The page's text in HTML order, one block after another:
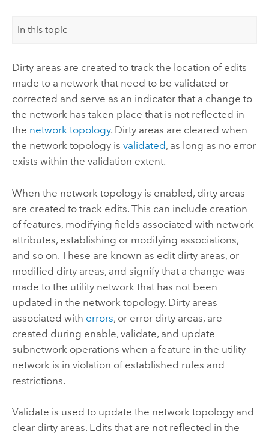
In this topic
Dirty areas are created to track the location of edits
made to a network that need to be validated or
corrected and serve as an indicator that a change to
the network has taken place that is not reflected in
the network topology. Dirty areas are cleared when
the network topology is validated, as long as no error
exists within the validation extent.
When the network topology is enabled, dirty areas
are created to track edits. This can include creation
of features, modifying fields associated with network
attributes, establishing or modifying associations,
and so on. These are known as edit dirty areas, or
modified dirty areas, and signify that a change was
made to the utility network that has not been
updated in the network topology. Dirty areas
associated with errors, or error dirty areas, are
created during enable, validate, and update
subnetwork operations when a feature in the utility
network is in violation of established rules and
restrictions.
Validate is used to update the network topology and
clear dirty areas. Edits that are not reflected in the